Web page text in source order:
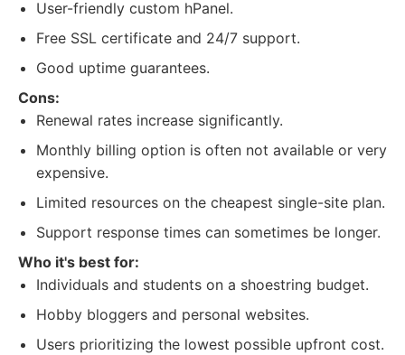
User-friendly custom hPanel.
Free SSL certificate and 24/7 support.
Good uptime guarantees.
Cons:
Renewal rates increase significantly.
Monthly billing option is often not available or very
expensive.
Limited resources on the cheapest single-site plan.
Support response times can sometimes be longer.
Who it's best for:
Individuals and students on a shoestring budget.
Hobby bloggers and personal websites.
Users prioritizing the lowest possible upfront cost.